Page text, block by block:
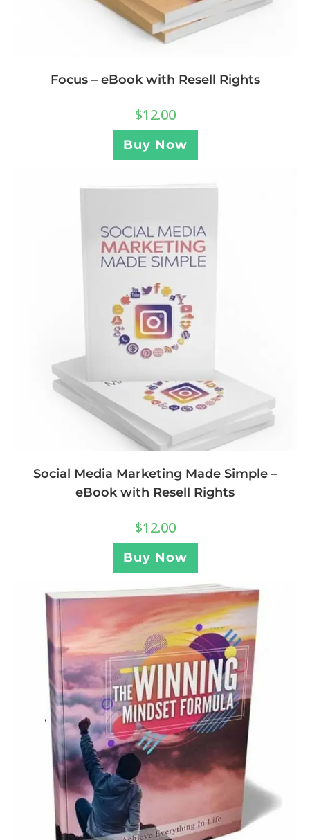
Focus – eBook with Resell Rights
$12.00
Buy Now
Social Media Marketing Made Simple –
eBook with Resell Rights
$12.00
Buy Now